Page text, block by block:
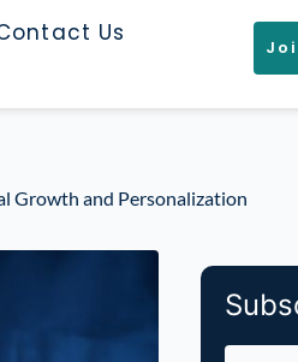
Us
Growth and Personalization